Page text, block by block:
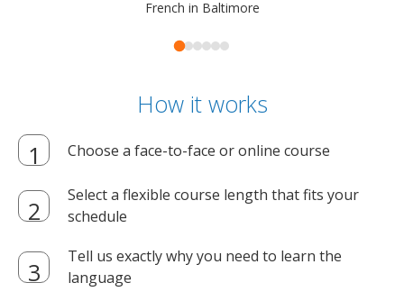
French in Baltimore
How it works
Choose a face-to-face or online course
Select a flexible course length that fits your
schedule
Tell us exactly why you need to learn the
language